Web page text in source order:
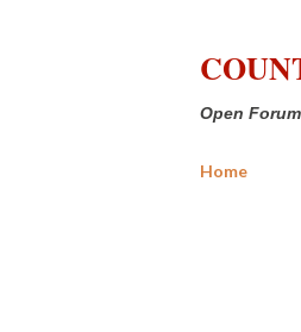
Open
Home